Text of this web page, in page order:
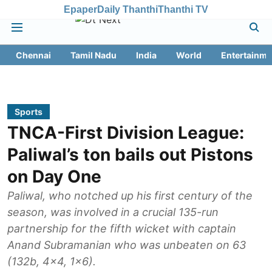
EpaperDaily ThanthiThanthi TV
Chennai Tamil Nadu India World
Sports
TNCA-First Division League:
Paliwal’s ton bails out Pistons
on Day One
Paliwal, who notched up his first century of the
season, was involved in a crucial 135-run
partnership for the fifth wicket with captain
Anand Subramanian who was unbeaten on 63
(132b, 4x4, 1x6).